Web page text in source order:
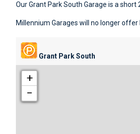
Our Grant Park South Garage is a
Millennium Garages will no longer
Grant Park South
+
−